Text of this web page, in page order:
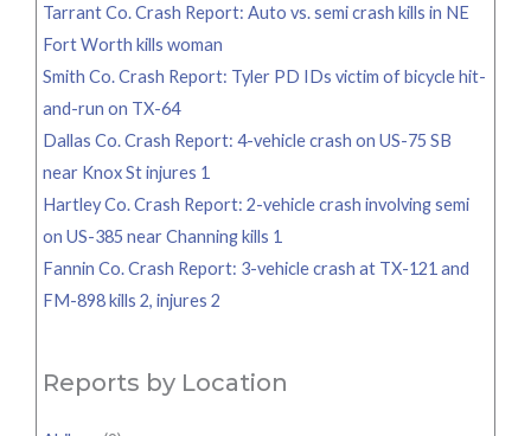
Tarrant Co. Crash Report: Auto vs. semi crash kills in NE
Fort Worth kills woman
Smith Co. Crash Report: Tyler PD IDs victim of bicycle hit-
and-run on TX-64
Dallas Co. Crash Report: 4-vehicle crash on US-75 SB
near Knox St injures 1
Hartley Co. Crash Report: 2-vehicle crash involving semi
on US-385 near Channing kills 1
Fannin Co. Crash Report: 3-vehicle crash at TX-121 and
FM-898 kills 2, injures 2
Reports by Location